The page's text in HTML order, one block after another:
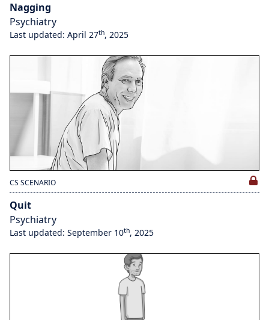
Nagging
Psychiatry
Last updated: April 27th, 2025
CS SCENARIO
Quit
Psychiatry
Last updated: September 10th, 2025